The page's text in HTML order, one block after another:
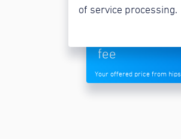
of service processing.
fee
Your offered price from hips